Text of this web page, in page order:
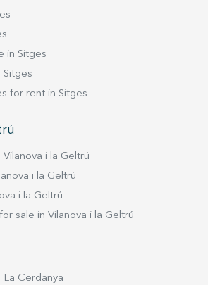
in Sitges
Sitges
for rent in Sitges
i la Geltrú
i la Geltrú
i la Geltrú
sale in Vilanova i la Geltrú
Cerdanya